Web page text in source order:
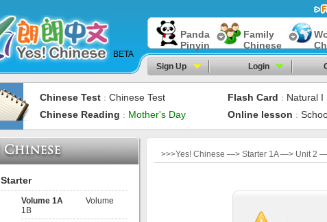
BETA
Panda
Pinyin
Family
Chinese
Sign Up Login
Chinese Test ： Chinese Test Flash Card ： Natural I
Chinese Reading ： Mother's Day Online lesson ：
Starter
Volume 1A
Volume
1B
>>>Yes! Chinese —> Starter 1A —> Unit 2